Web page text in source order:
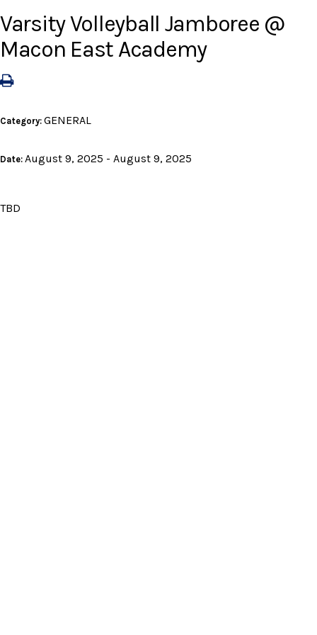
Varsity Volleyball Jamboree @
Macon East Academy
Category: GENERAL
Date: August 9, 2025 - August 9, 2025
TBD